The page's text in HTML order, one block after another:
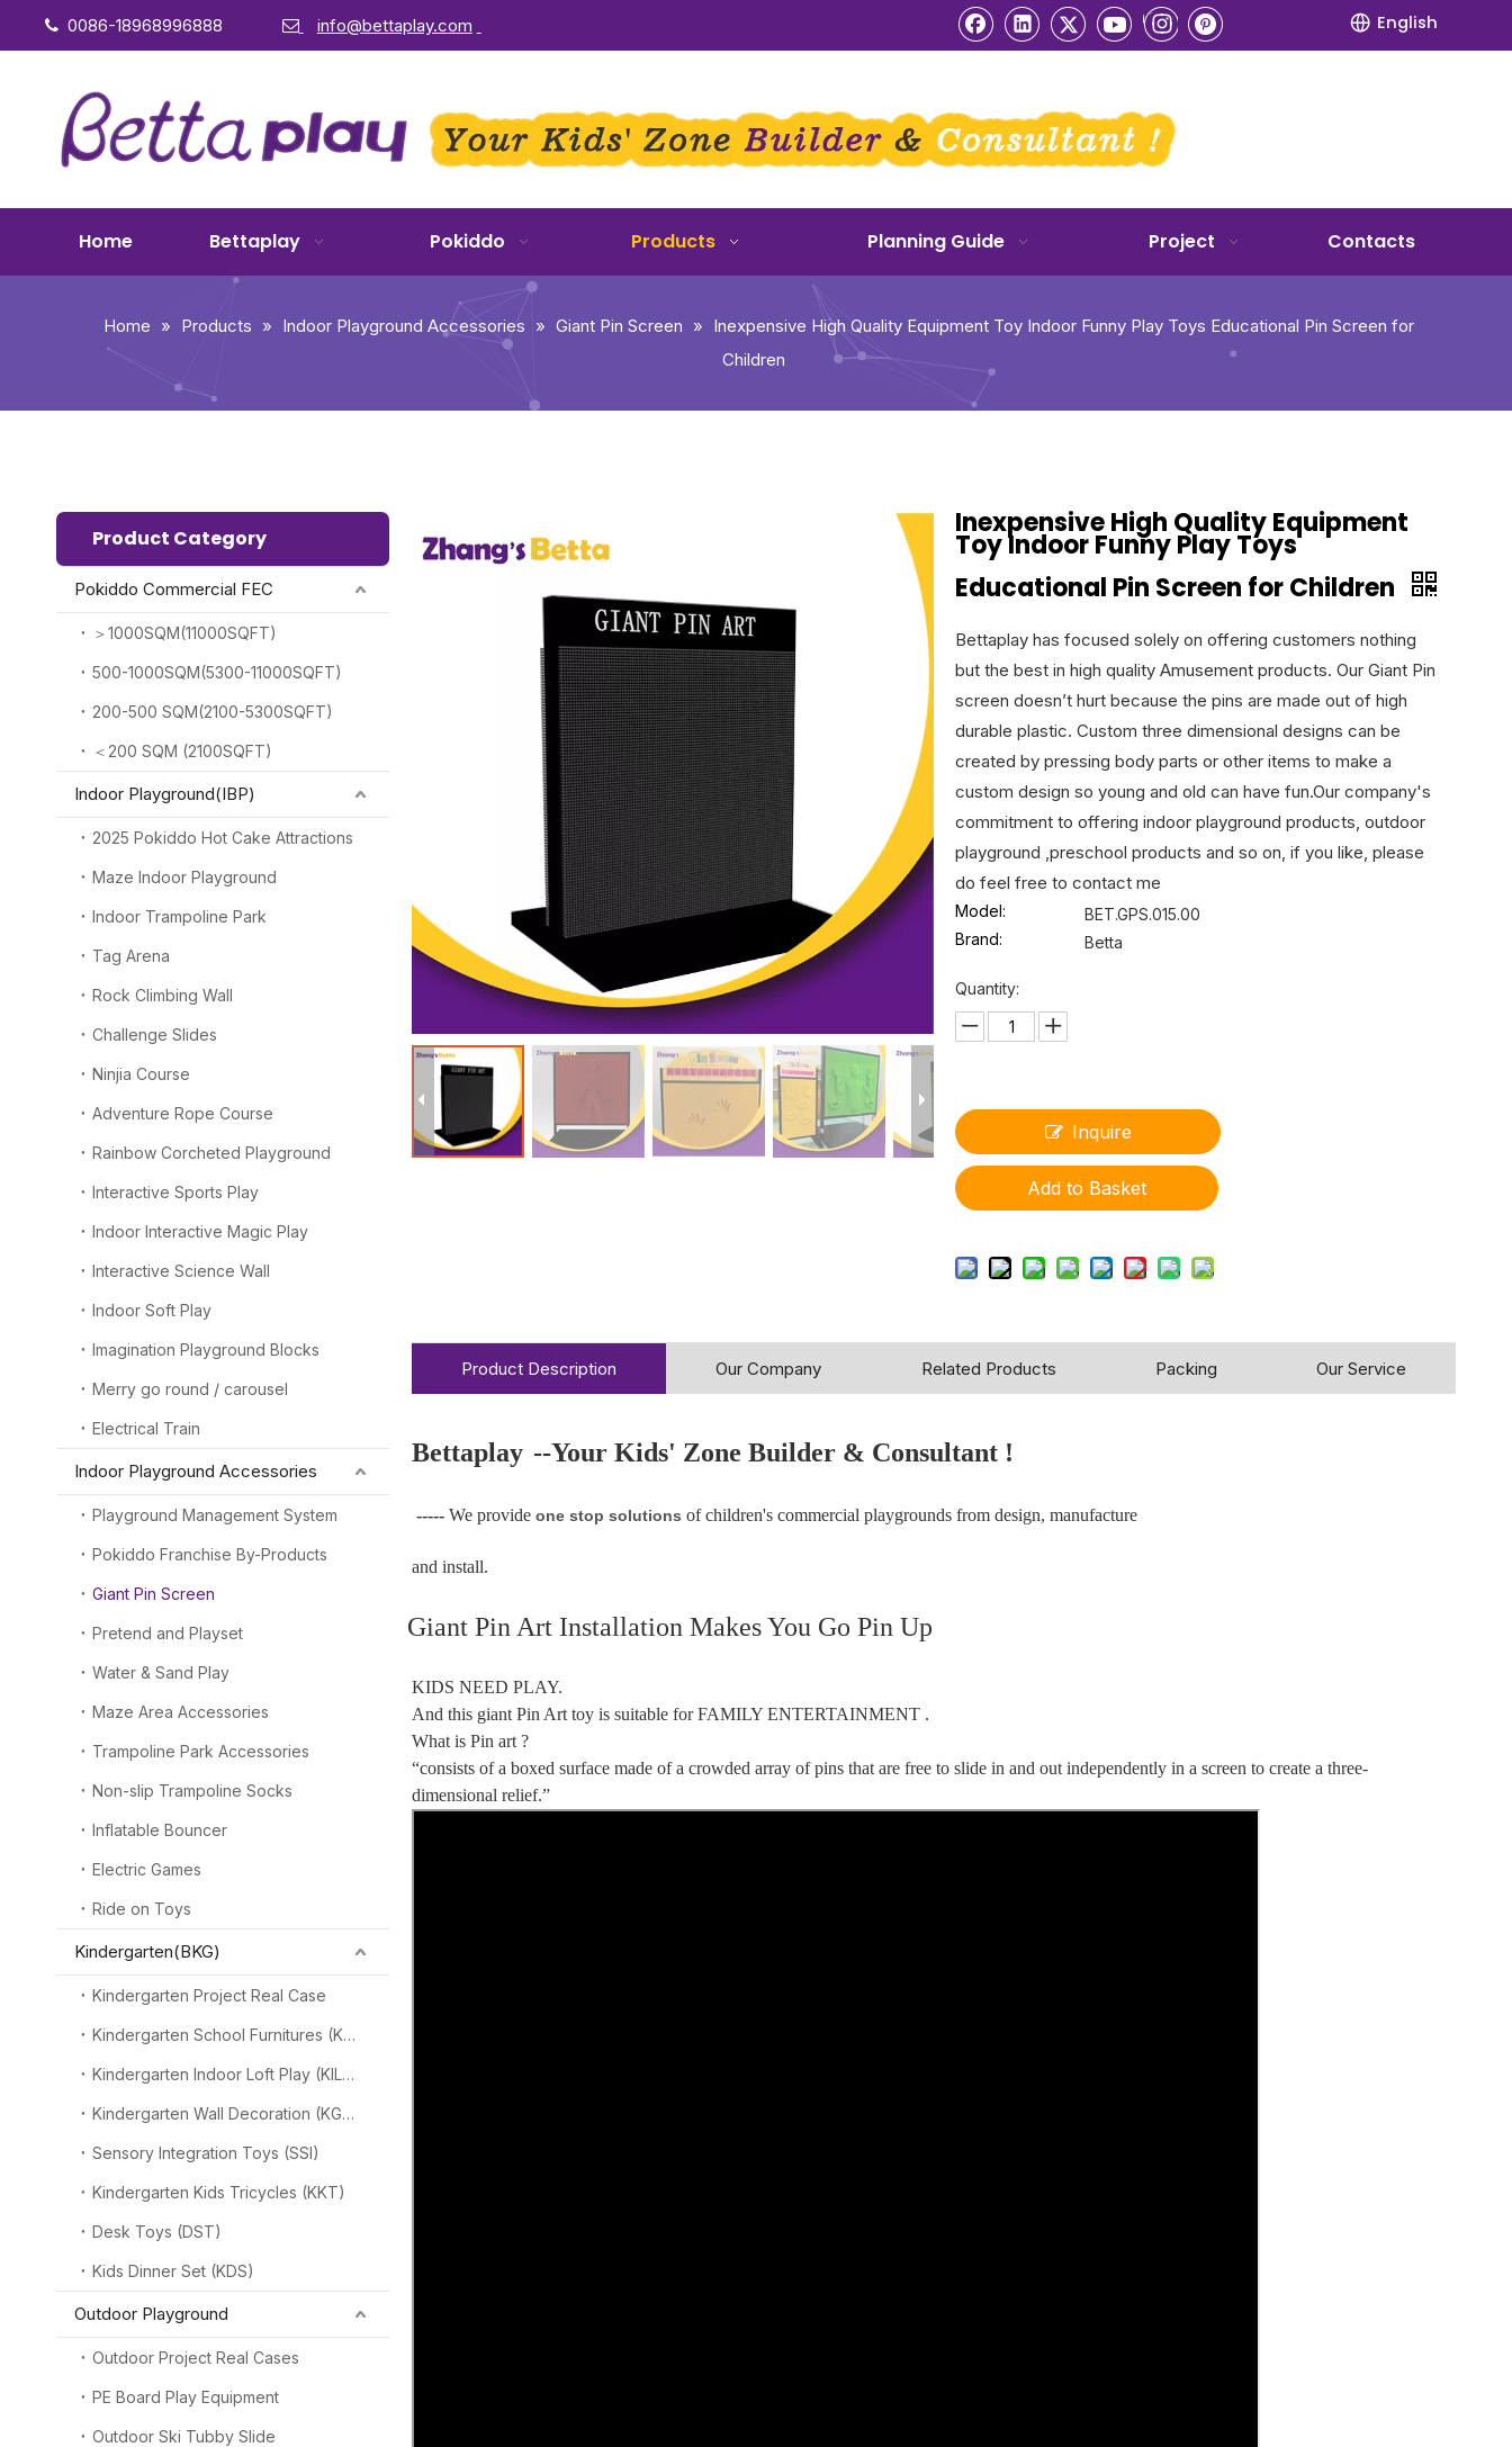
 0086-18968996888  info@bettaplay.com English
Home Bettaplay Pokiddo Products Planning Guide Project Contacts
Home » Products » Indoor Playground Accessories » Giant Pin Screen » Inexpensive High Quality Equipment Toy Indoor Funny Play Toys Educational Pin Screen for
Children
Product Category
Pokiddo Commercial FEC
＞1000SQM(11000SQFT)
500-1000SQM(5300-11000SQFT)
200-500 SQM(2100-5300SQFT)
＜200 SQM (2100SQFT)
Indoor Playground(IBP)
2025 Pokiddo Hot Cake Attractions
Maze Indoor Playground
Indoor Trampoline Park
Tag Arena
Rock Climbing Wall
Challenge Slides
Ninjia Course
Adventure Rope Course
Rainbow Corcheted Playground
Interactive Sports Play
Indoor Interactive Magic Play
Interactive Science Wall
Indoor Soft Play
Imagination Playground Blocks
Merry go round / carousel
Electrical Train
Indoor Playground Accessories
Playground Management System
Pokiddo Franchise By-Products
Giant Pin Screen
Pretend and Playset
Water & Sand Play
Maze Area Accessories
Trampoline Park Accessories
Non-slip Trampoline Socks
Inflatable Bouncer
Electric Games
Ride on Toys
Kindergarten(BKG)
Kindergarten Project Real Case
Kindergarten School Furnitures (KSF)
Kindergarten Indoor Loft Play (KILP)
Kindergarten Wall Decoration (KGW)
Sensory Integration Toys (SSI)
Kindergarten Kids Tricycles (KKT)
Desk Toys (DST)
Kids Dinner Set (KDS)
Outdoor Playground
Outdoor Project Real Cases
PE Board Play Equipment
Outdoor Ski Tubby Slide
Inexpensive High Quality Equipment
Toy Indoor Funny Play Toys
Educational Pin Screen for Children
Bettaplay has focused solely on offering customers nothing
but the best in high quality Amusement products. Our Giant Pin
screen doesn’t hurt because the pins are made out of high
durable plastic. Custom three dimensional designs can be
created by pressing body parts or other items to make a
custom design so young and old can have fun.Our company's
commitment to offering indoor playground products, outdoor
playground ,preschool products and so on, if you like, please
do feel free to contact me
Model:
BET.GPS.015.00
Brand:
Betta
Quantity:
Inquire
Add to Basket
Product Description Our Company Related Products Packing Our Service
Bettaplay --Your Kids' Zone Builder & Consultant !
----- We provide one stop solutions of children's commercial playgrounds from design, manufacture
and install.
Giant Pin Art Installation Makes You Go Pin Up
KIDS NEED PLAY.
And this giant Pin Art toy is suitable for FAMILY ENTERTAINMENT .
What is Pin art ?
“consists of a boxed surface made of a crowded array of pins that are free to slide in and out independently in a screen to create a three-
dimensional relief.”